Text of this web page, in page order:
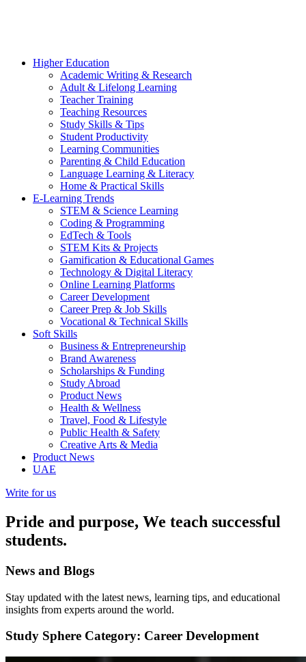
Higher Education
Academic Writing & Research
Adult & Lifelong Learning
Teacher Training
Teaching Resources
Study Skills & Tips
Student Productivity
Learning Communities
Parenting & Child Education
Language Learning & Literacy
Home & Practical Skills
E-Learning Trends
STEM & Science Learning
Coding & Programming
EdTech & Tools
STEM Kits & Projects
Gamification & Educational Games
Technology & Digital Literacy
Online Learning Platforms
Career Development
Career Prep & Job Skills
Vocational & Technical Skills
Soft Skills
Business & Entrepreneurship
Brand Awareness
Scholarships & Funding
Study Abroad
Product News
Health & Wellness
Travel, Food & Lifestyle
Public Health & Safety
Creative Arts & Media
Product News
UAE
Write for us
Pride and purpose, We teach successful
students.
News and Blogs
Stay updated with the latest news, learning tips, and educational
insights from experts around the world.
Study Sphere Category: Career Development